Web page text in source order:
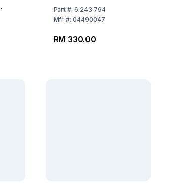
Part #:6.243 794
Mfr #:04490047
RM 330.00